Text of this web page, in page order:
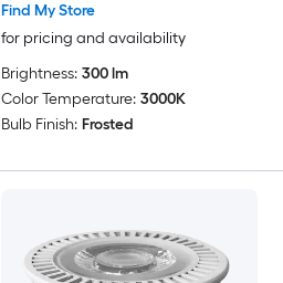
Find My Store
for pricing and availability
Brightness: 300 lm
Color Temperature: 3000K
Bulb Finish: Frosted